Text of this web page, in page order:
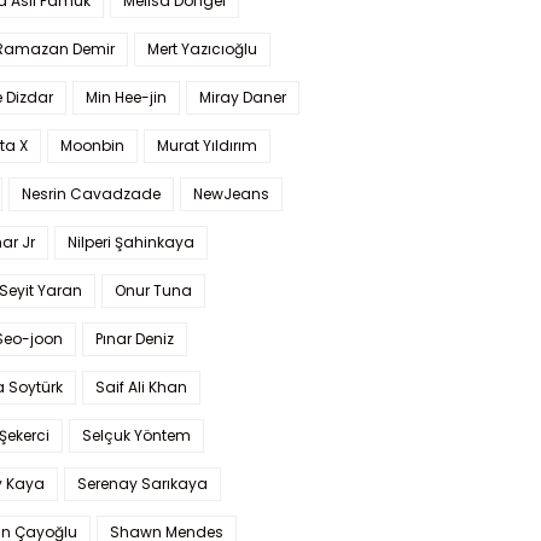
Demir Mert Yazıcıoğlu
Dizdar Min Hee-jin Miray Daner
X Moonbin Murat Yıldırım
Nesrin Cavadzade NewJeans
Jr Nilperi Şahinkaya
Yaran Onur Tuna
joon Pınar Deniz
Soytürk Saif Ali Khan
Selçuk Yöntem
Kaya Serenay Sarıkaya
Çayoğlu Shawn Mendes